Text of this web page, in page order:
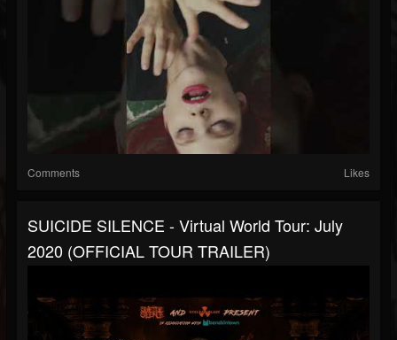
Comments Likes
SUICIDE SILENCE - Virtual World Tour: July
2020 (OFFICIAL TOUR TRAILER)